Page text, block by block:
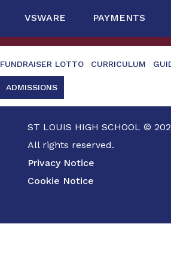
VSWARE PAYMENTS
FUNDRAISER LOTTO CURRICULUM
ADMISSIONS
ST LOUIS HIGH SCHOOL ©
All rights reserved.
Privacy Notice
Cookie Notice